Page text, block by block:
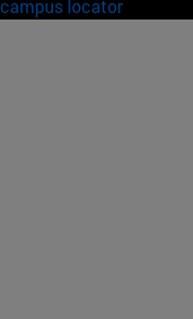
campus locator